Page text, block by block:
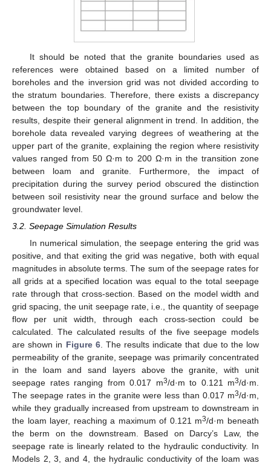
It should be noted that the granite boundaries used as
references were obtained based on a limited number of
boreholes and the inversion grid was not divided according to
the stratum boundaries. Therefore, there exists a discrepancy
between the top boundary of the granite and the resistivity
results, despite their general alignment in trend. In addition, the
borehole data revealed varying degrees of weathering at the
upper part of the granite, explaining the region where resistivity
values ranged from 50 Ω·m to 200 Ω·m in the transition zone
between loam and granite. Furthermore, the impact of
precipitation during the survey period obscured the distinction
between soil resistivity near the ground surface and below the
groundwater level.
3.2. Seepage Simulation Results
In numerical simulation, the seepage entering the grid was
positive, and that exiting the grid was negative, both with equal
magnitudes in absolute terms. The sum of the seepage rates for
all grids at a specified location was equal to the total seepage
rate through that cross-section. Based on the model width and
grid spacing, the unit seepage rate, i.e., the quantity of seepage
flow per unit width, through each cross-section could be
calculated. The calculated results of the five seepage models
are shown in Figure 6. The results indicate that due to the low
permeability of the granite, seepage was primarily concentrated
in the loam and sand layers above the granite, with unit
seepage rates ranging from 0.017 m3/d·m to 0.121 m3/d·m.
The seepage rates in the granite were less than 0.017 m3/d·m,
while they gradually increased from upstream to downstream in
the loam layer, reaching a maximum of 0.121 m3/d·m beneath
the berm on the downstream. Based on Darcy’s Law, the
seepage rate is linearly related to the hydraulic conductivity. In
Models 2, 3, and 4, the hydraulic conductivity of the loam was